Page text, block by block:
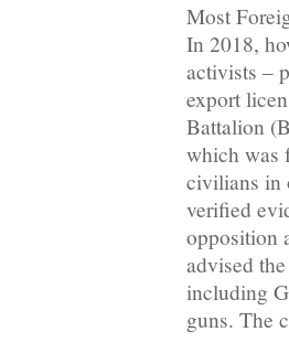
Most
In 2018,
activists –
export
Battalion
which was
civilians in
verified
opposition
advised
including
guns. The